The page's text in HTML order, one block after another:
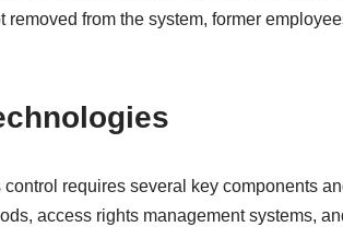
from the system, former
requires several key components
access rights management systems,